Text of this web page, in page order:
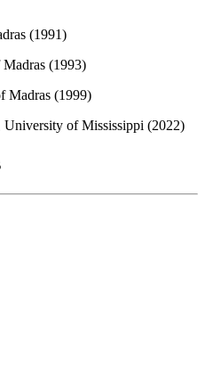
(1991)
(1993)
Madras (1999)
of Mississippi (2022)